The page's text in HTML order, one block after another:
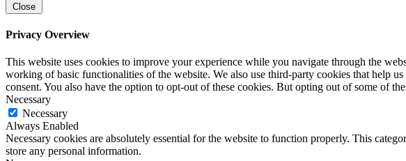
Close
Privacy Overview
This website uses cookies to improve your experience while you navigate through the
working of basic functionalities of the website. We also use third-party cookies that help
consent. You also have the option to opt-out of these cookies. But opting out of some of
Necessary
Necessary
Always Enabled
Necessary cookies are absolutely essential for the website to function properly. This
store any personal information.